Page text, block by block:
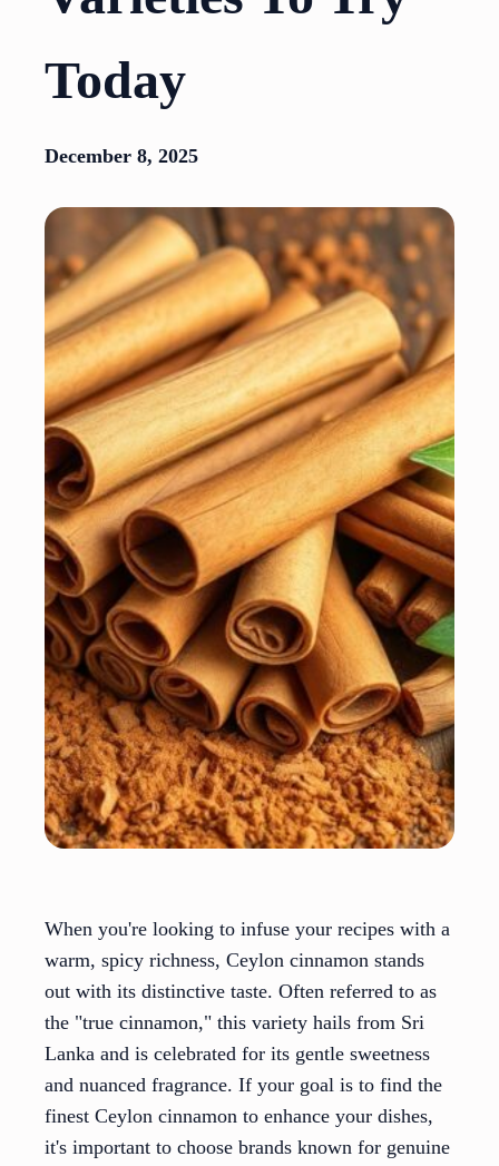
Today
December 8, 2025
When you're looking to infuse your recipes with a
warm, spicy richness, Ceylon cinnamon stands
out with its distinctive taste. Often referred to as
the "true cinnamon," this variety hails from Sri
Lanka and is celebrated for its gentle sweetness
and nuanced fragrance. If your goal is to find the
finest Ceylon cinnamon to enhance your dishes,
it's important to choose brands known for genuine